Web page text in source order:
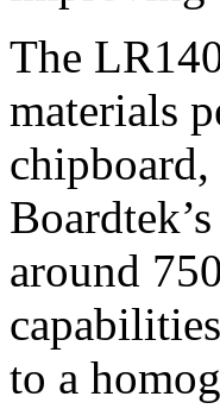
The
materials
around
to a